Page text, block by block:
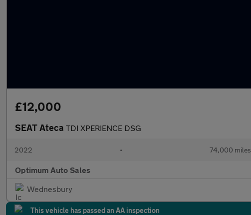
£12,000
SEAT Ateca TDI XPERIENCE DSG
2022 • 74,000 miles
Optimum Auto Sales
Wednesbury
This vehicle has passed an AA inspection